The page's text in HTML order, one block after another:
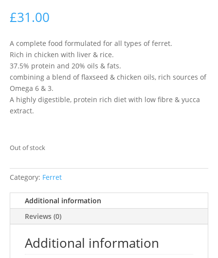
£31.00
A complete food formulated for all types of ferret.
Rich in chicken with liver & rice.
37.5% protein and 20% oils & fats.
combining a blend of flaxseed & chicken oils, rich sources of
Omega 6 & 3.
A highly digestible, protein rich diet with low fibre & yucca
extract.
Out of stock
Category: Ferret
Additional information
Reviews (0)
Additional information